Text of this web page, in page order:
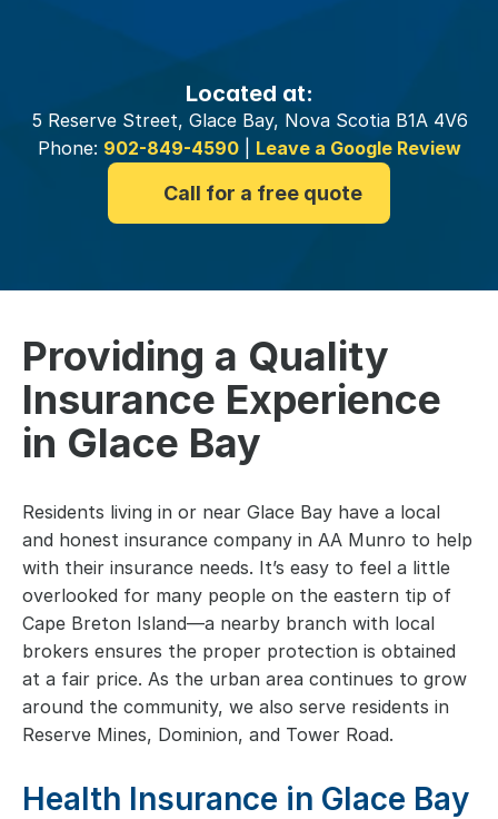
InsuranceLocated at:
5 Reserve Street, Glace Bay, Nova Scotia B1A 4V6
Phone: 902-849-4590| Leave a Google Review
Call for a free quote
Providing a Quality
Insurance Experience
in Glace Bay
Residents living in or near Glace Bay have a local
and honest insurance company in AA Munro to help
with their insurance needs. It’s easy to feel a little
overlooked for many people on the eastern tip of
Cape Breton Island—a nearby branch with local
brokers ensures the proper protection is obtained
at a fair price. As the urban area continues to grow
around the community, we also serve residents in
Reserve Mines, Dominion, and Tower Road.
Health Insurance in Glace Bay